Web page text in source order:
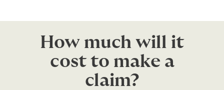
How much will it
cost to make a
claim?